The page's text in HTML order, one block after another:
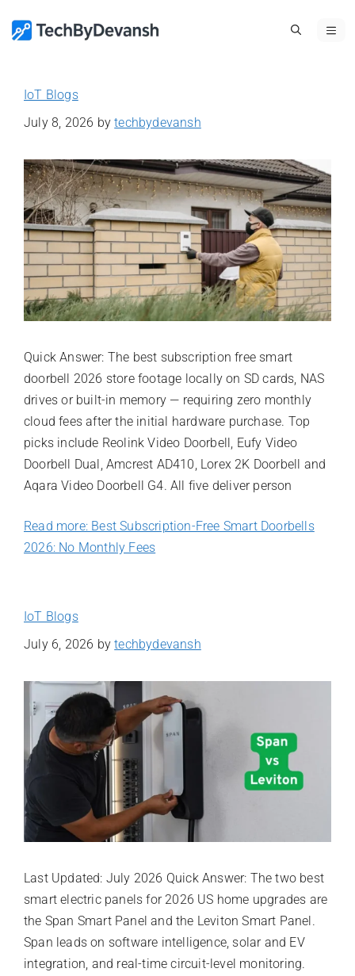
IoT Blogs
July 8, 2026 bytechbydevansh
Quick Answer: The best subscription free smart
doorbell 2026 store footage locally on SD cards, NAS
drives or built-in memory — requiring zero monthly
cloud fees after the initial hardware purchase. Top
picks include Reolink Video Doorbell, Eufy Video
Doorbell Dual, Amcrest AD410, Lorex 2K Doorbell and
Aqara Video Doorbell G4. All five deliver person
Read more: Best Subscription-Free Smart Doorbells
2026: No Monthly Fees
IoT Blogs
July 6, 2026 bytechbydevansh
Last Updated: July 2026 Quick Answer: The two best
smart electric panels for 2026 US home upgrades are
the Span Smart Panel and the Leviton Smart Panel.
Span leads on software intelligence, solar and EV
integration, and real-time circuit-level monitoring.